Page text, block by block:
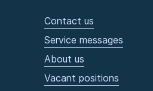
Contact us
Service messages
About us
Vacant positions